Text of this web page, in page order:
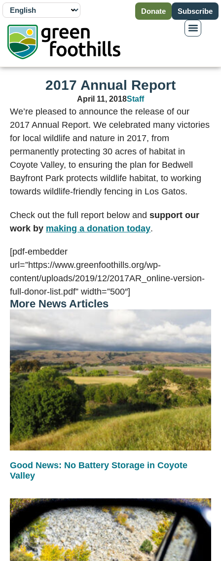
Donate Subscribe
2017 Annual Report
April 11, 2018Staff
We’re pleased to announce the release of our
2017 Annual Report. We celebrated many victories
for local wildlife and nature in 2017, from
permanently protecting 30 acres of habitat in
Coyote Valley, to ensuring the plan for Bedwell
Bayfront Park protects wildlife habitat, to working
towards wildlife-friendly fencing in Los Gatos.
Check out the full report below and support our
work by making a donation today.
[pdf-embedder
url=”https://www.greenfoothills.org/wp-
content/uploads/2019/12/2017AR_online-version-
full-donor-list.pdf” width=”500″]
More News Articles
Good News: No Battery Storage in Coyote
Valley